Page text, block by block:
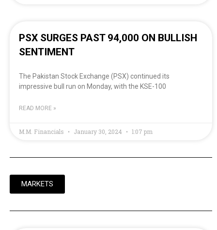
PSX SURGES PAST 94,000 ON BULLISH
SENTIMENT
The Pakistan Stock Exchange (PSX) continued its
impressive bull run on Monday, with the KSE-100
READ MORE »
M.M. Financials January 30, 2024 1:07 pm
MARKETS